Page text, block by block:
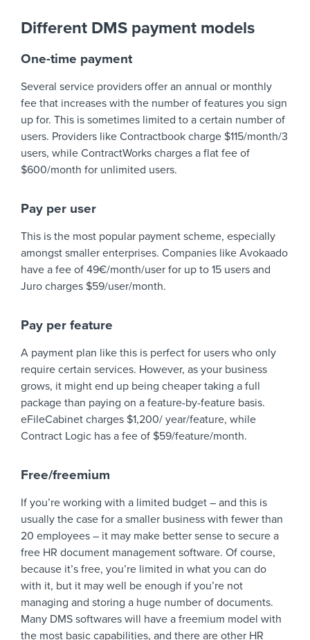
Different DMS payment models
One-time payment
Several service providers offer an annual or monthly
fee that increases with the number of features you sign
up for. This is sometimes limited to a certain number of
users. Providers like Contractbook charge $115/month/3
users, while ContractWorks charges a flat fee of
$600/month for unlimited users.
Pay per user
This is the most popular payment scheme, especially
amongst smaller enterprises. Companies like Avokaado
have a fee of 49€/month/user for up to 15 users and
Juro charges $59/user/month.
Pay per feature
A payment plan like this is perfect for users who only
require certain services. However, as your business
grows, it might end up being cheaper taking a full
package than paying on a feature-by-feature basis.
eFileCabinet charges $1,200/ year/feature, while
Contract Logic has a fee of $59/feature/month.
Free/freemium
If you’re working with a limited budget – and this is
usually the case for a smaller business with fewer than
20 employees – it may make better sense to secure a
free HR document management software. Of course,
because it’s free, you’re limited in what you can do
with it, but it may well be enough if you’re not
managing and storing a huge number of documents.
Many DMS softwares will have a freemium model with
the most basic capabilities, and there are other HR